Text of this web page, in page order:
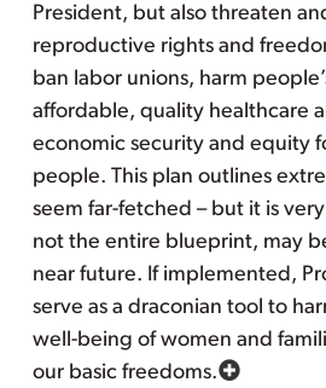
President, but also threaten
reproductive rights and
ban labor unions, harm
affordable, quality healthcare
economic security and equity
people. This plan outlines
seem far-fetched – but it is
not the entire blueprint, may
near future. If implemented,
serve as a draconian tool to
well-being of women and
our basic freedoms.